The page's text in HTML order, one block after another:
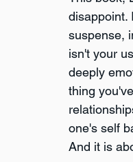
disappoint.
suspense,
isn't your
deeply
thing
one's self
And it is